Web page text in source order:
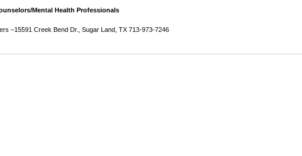
Mental Health Professionals
–15591 Creek Bend Dr., Sugar Land, TX 713-973-7246